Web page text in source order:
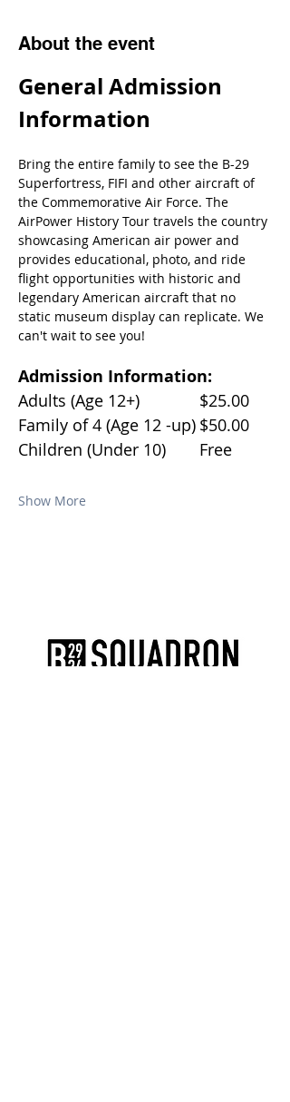
About the event
General Admission
Information
Bring the entire family to see the B-29
Superfortress, FIFI and other aircraft of
the Commemorative Air Force. The
AirPower History Tour travels the country
showcasing American air power and
provides educational, photo, and ride
flight opportunities with historic and
legendary American aircraft that no
static museum display can replicate. We
can't wait to see you!
Admission Information:
Adults (Age 12+)		$25.00
Family of 4 (Age 12 -up)	$50.00
Children (Under 10)	Free
Show More